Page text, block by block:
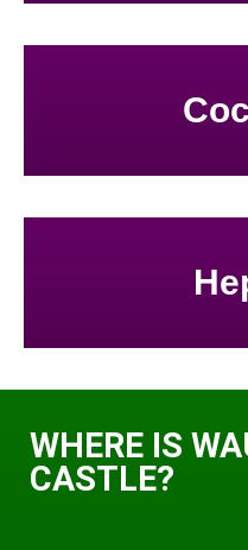
WHERE IS
CASTLE?